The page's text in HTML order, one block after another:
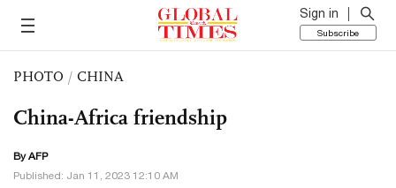
Sign in
Subscribe
PHOTO / CHINA
China-Africa friendship
By AFP
Published: Jan 11, 2023 12:10 AM